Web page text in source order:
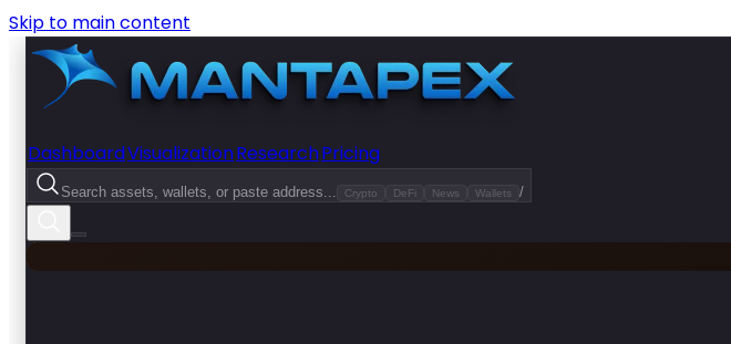
Skip to main content
DashboardVisualizationResearchPricing
Search assets, wallets, or paste address... Crypto DeFi News Wallets /